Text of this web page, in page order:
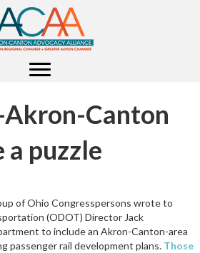
Canton
puzzle
of Ohio Congresspersons wrote to
(ODOT) Director Jack
to include an Akron-Canton-area
passenger rail development plans. Those